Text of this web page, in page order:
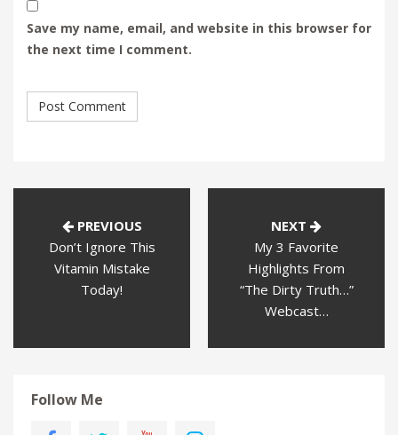
Save my name, email, and website in this browser for
the next time I comment.
PREVIOUS
Don’t Ignore This
Vitamin Mistake
Today!
NEXT
My 3 Favorite
Highlights From
“The Dirty Truth…”
Webcast…
Follow Me